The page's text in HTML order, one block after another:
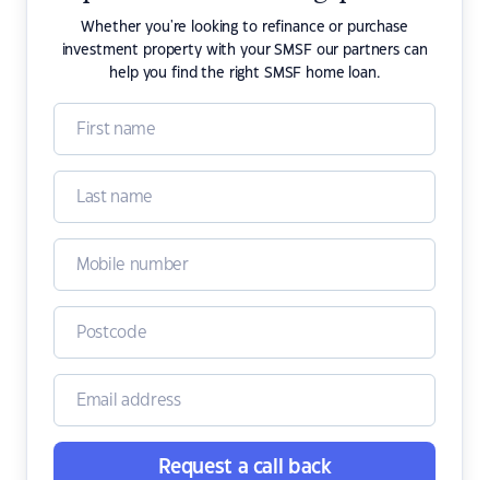
Whether you're looking to refinance or purchase
investment property with your SMSF our partners can
help you find the right SMSF home loan.
Request a call back